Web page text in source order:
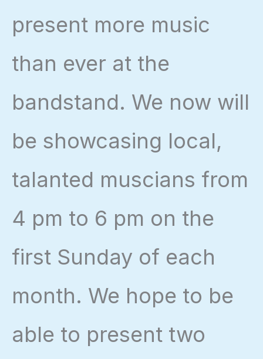
present more music
than ever at the
bandstand. We now will
be showcasing local,
talanted muscians from
4 pm to 6 pm on the
first Sunday of each
month. We hope to be
able to present two